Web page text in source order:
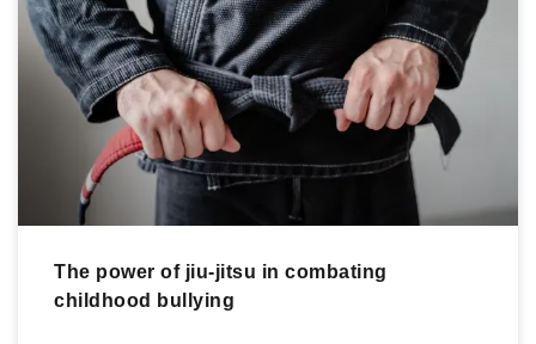
The power of jiu-jitsu in combating
childhood bullying